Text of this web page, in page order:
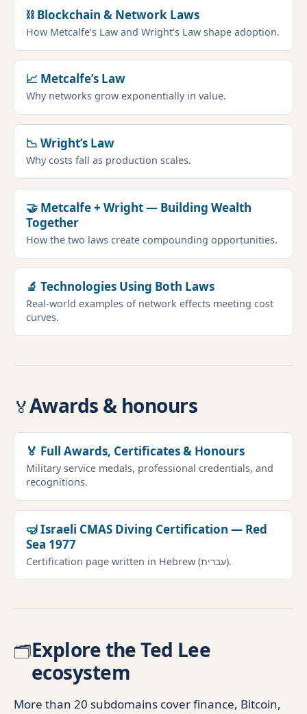
⛓ Blockchain & Network Laws
How Metcalfe’s Law and Wright’s Law shape adoption.
📈 Metcalfe’s Law
Why networks grow exponentially in value.
📉 Wright’s Law
Why costs fall as production scales.
🤝 Metcalfe + Wright — Building Wealth
Together
How the two laws create compounding opportunities.
🔬 Technologies Using Both Laws
Real-world examples of network effects meeting cost
curves.
🏅Awards & honours
🏅 Full Awards, Certificates & Honours
Military service medals, professional credentials, and
recognitions.
🤿 Israeli CMAS Diving Certification — Red
Sea 1977
Certification page written in Hebrew (עברית).
🗂️Explore the Ted Lee
ecosystem
More than 20 subdomains cover finance, Bitcoin,